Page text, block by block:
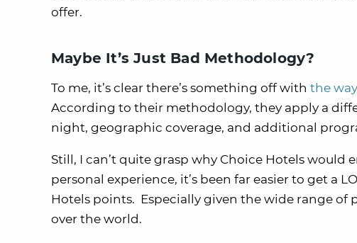
offer.
Maybe It’s Just Bad Methodology?
To me, it’s clear there’s something off with the
According to their methodology, they apply a
night, geographic coverage, and additional
Still, I can’t quite grasp why Choice Hotels
personal experience, it’s been far easier to get a
Hotels points. Especially given the wide range of
over the world.